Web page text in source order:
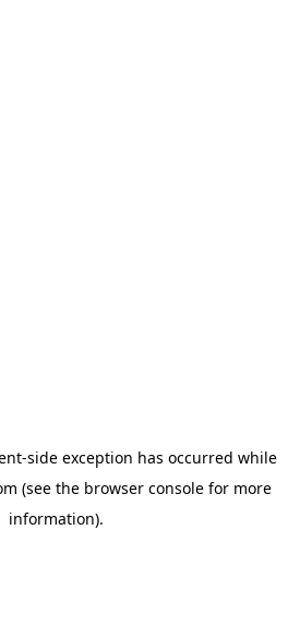
-side exception has occurred while
(see the browser consolefor more
information).